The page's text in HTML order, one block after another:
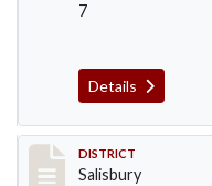
7
Details
Record
DISTRICT
Salisbury